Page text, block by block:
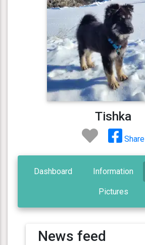
Tishka
Share
Dashboard Information
Pictures
News feed